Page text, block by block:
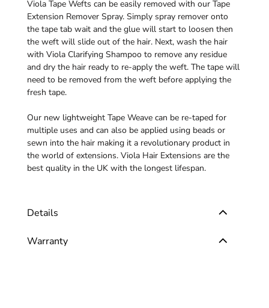
Viola Tape Wefts can be easily removed with our Tape
Extension Remover Spray. Simply spray remover onto
the tape tab wait and the glue will start to loosen then
the weft will slide out of the hair. Next, wash the hair
with Viola Clarifying Shampoo to remove any residue
and dry the hair ready to re-apply the weft. The tape will
need to be removed from the weft before applying the
fresh tape.
Our new lightweight Tape Weave can be re-taped for
multiple uses and can also be applied using beads or
sewn into the hair making it a revolutionary product in
the world of extensions. Viola Hair Extensions are the
best quality in the UK with the longest lifespan.
Details
Warranty